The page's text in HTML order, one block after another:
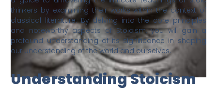
thinkers by examining their works within the context of
classical literature. By delving into the core principles
and noteworthy aspects of Stoicism, you will gain a
profound understanding of its significance in shaping
our understanding of the world and ourselves.
Understanding Stoicism